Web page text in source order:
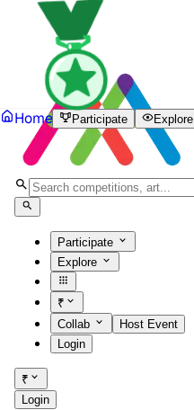
Participate
Explore
₹
Collab
Host Event
Login
₹
Login
Home Participate Explore